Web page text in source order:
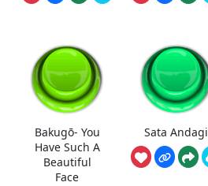
Bakugō- You
Have Such A
Beautiful
Face
Sata Andagi